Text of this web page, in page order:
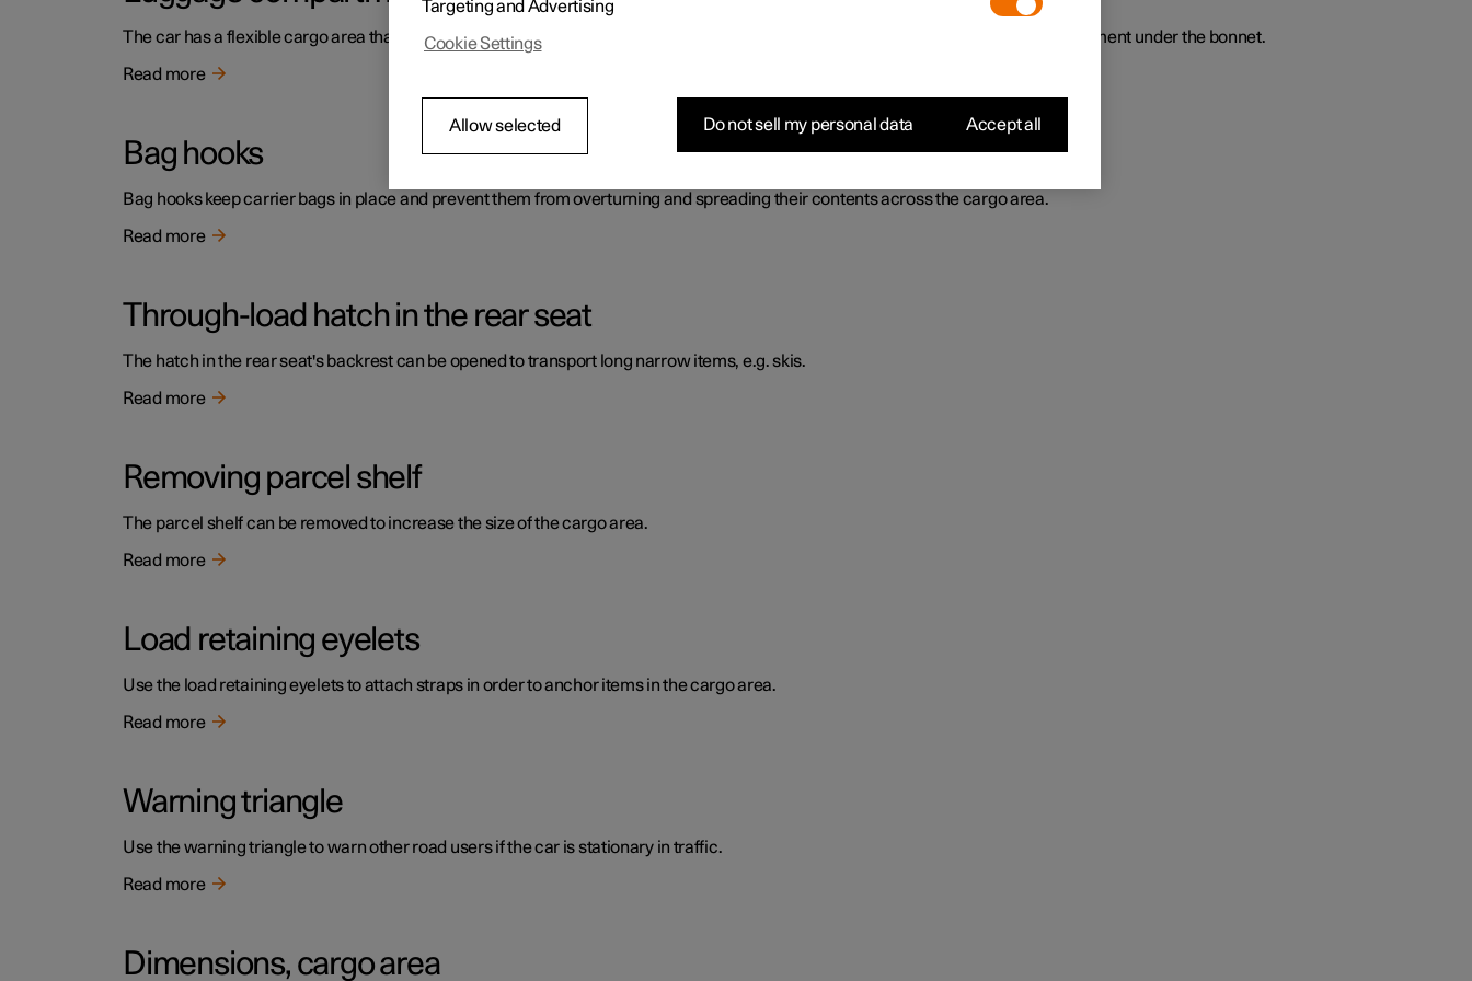
The car has a flexible cargo area that makes it possible to transport and secure large objects. There is also a front luggage compartment under the bonnet.
Read more
Bag hooks
Bag hooks keep carrier bags in place and prevent them from overturning and spreading their contents across the cargo area.
Read more
Through-load hatch in the rear seat
The hatch in the rear seat's backrest can be opened to transport long narrow items, e.g. skis.
Read more
Removing parcel shelf
The parcel shelf can be removed to increase the size of the cargo area.
Read more
Load retaining eyelets
Use the load retaining eyelets to attach straps in order to anchor items in the cargo area.
Read more
Warning triangle
Use the warning triangle to warn other road users if the car is stationary in traffic.
Read more
Dimensions, cargo area
Targeting and Advertising
Cookie Settings
Allow selected Do not sell my personal data Accept all